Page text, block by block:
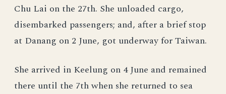
Chu Lai on the 27th. She unloaded cargo,
disembarked passengers; and, after a brief stop
at Danang on 2 June, got underway for Taiwan.
She arrived in Keelung on 4 June and remained
there until the 7th when she returned to sea